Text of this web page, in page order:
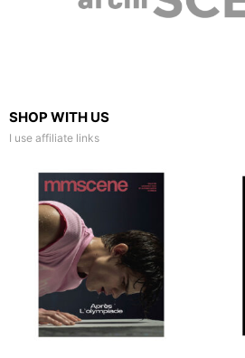
SHOP WITH US
I use affiliate links